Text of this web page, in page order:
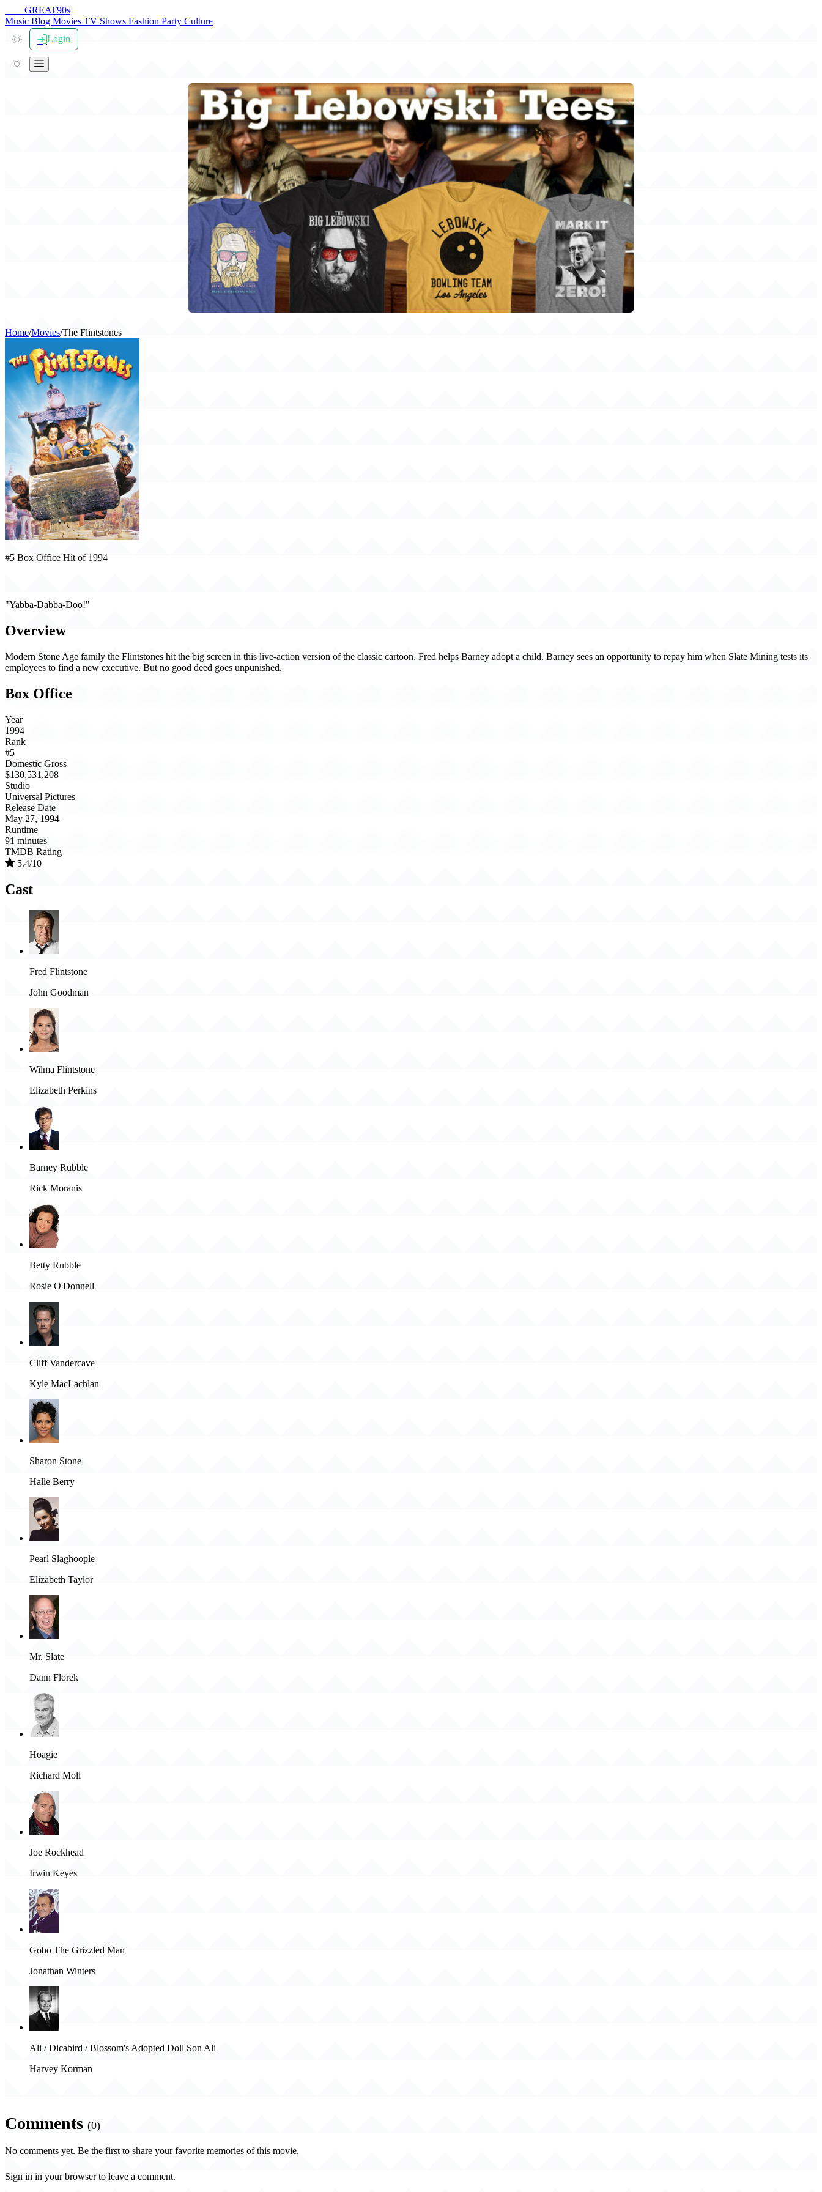
GREAT90s
Music Blog Movies TV Shows Fashion Party Culture
Login
Home/Movies/The Flintstones
#5 Box Office Hit of 1994
"Yabba-Dabba-Doo!"
Overview
Modern Stone Age family the Flintstones hit the big screen in this live-action version of the classic cartoon. Fred helps Barney adopt a child. Barney sees an opportunity to repay him when Slate Mining tests its
employees to find a new executive. But no good deed goes unpunished.
Box Office
Year
1994
Rank
#5
Domestic Gross
$130,531,208
Studio
Universal Pictures
Release Date
May 27, 1994
Runtime
91 minutes
TMDB Rating
5.4/10
Cast
Fred Flintstone
John Goodman
Wilma Flintstone
Elizabeth Perkins
Barney Rubble
Rick Moranis
Betty Rubble
Rosie O'Donnell
Cliff Vandercave
Kyle MacLachlan
Sharon Stone
Halle Berry
Pearl Slaghoople
Elizabeth Taylor
Mr. Slate
Dann Florek
Hoagie
Richard Moll
Joe Rockhead
Irwin Keyes
Gobo The Grizzled Man
Jonathan Winters
Ali / Dicabird / Blossom's Adopted Doll Son Ali
Harvey Korman
Comments (0)
No comments yet. Be the first to share your favorite memories of this movie.
Sign in in your browser to leave a comment.